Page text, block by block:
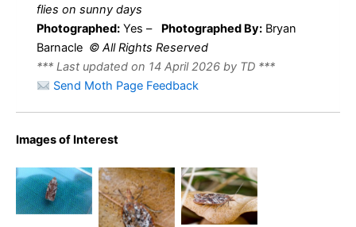
flies on sunny days
Photographed: Yes – Photographed By: Bryan
Barnacle © All Rights Reserved
*** Last updated on 14 April 2026 by TD ***
Send Moth Page Feedback
Images of Interest
hyemana –
Frogatt –
Bryan
hyemana –
13th April
2026 – Grin
13th April
2026 – Grin
Low,